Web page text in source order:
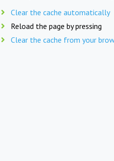
Clear the cache automatically
Reload the page by pressing
Clear the cache from your